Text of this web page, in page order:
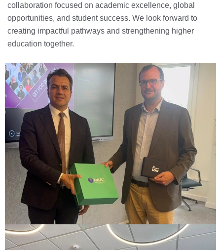
collaboration focused on academic excellence, global
opportunities, and student success. We look forward to
creating impactful pathways and strengthening higher
education together.